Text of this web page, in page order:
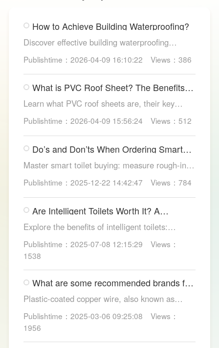
How to Achieve Building Waterproofing?
Discover effective building waterproofing
maintenance tips, featuring LESSO’s reliable
waterproofing solutions for long-lasting, dry
structures.
Publishtime：2026-04-09 16:10:22 Views：386
What is PVC Roof Sheet? The Benefits
Learn what PVC roof sheets are, their key
benefits, types, and applications across
residential, commercial, and industrial
buildings, plus why LESSO PVC roofing stands
out.
Publishtime：2026-04-09 15:56:24 Views：512
Do’s and Don’ts When Ordering Smart
Toilets
Master smart toilet buying: measure rough-in,
test pressure, pick instant heat, siphon flush,
self-clean nozzles, power-cut flush, etc. Avoid
gimmicks and trust LESSO official models for
safe, lasting hygiene.
Publishtime：2025-12-22 14:42:47 Views：784
Are Intelligent Toilets Worth It? A
Complete Analysis
Explore the benefits of intelligent toilets:
and convenience. Discover their applications in
homes, hotels, and healthcare. Learn key
considerations for choosing the right smart
toilet and explore LESSO's recommended
options.
Publishtime：2025-07-08 12:15:29
Views：
1538
What are some recommended brands for
Plastic-coated copper wire, also known as
copper core plastic wire, is a type of wire made
from copper strands and plastic.
Publishtime：2025-03-06 09:25:08
Views：
1956